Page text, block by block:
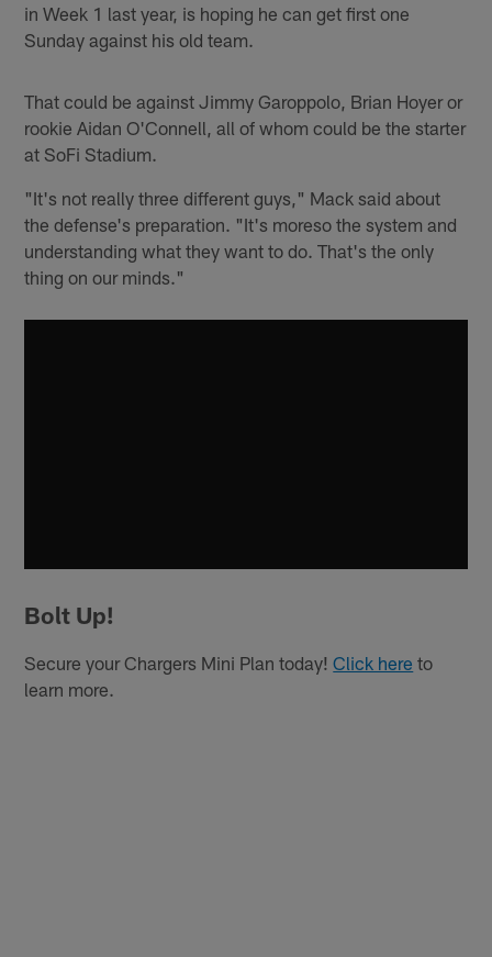
in Week 1 last year, is hoping he can get first one
Sunday against his old team.
That could be against Jimmy Garoppolo, Brian Hoyer or
rookie Aidan O'Connell, all of whom could be the starter
at SoFi Stadium.
"It's not really three different guys," Mack said about
the defense's preparation. "It's moreso the system and
understanding what they want to do. That's the only
thing on our minds."
Bolt Up!
Secure your Chargers Mini Plan today!Click here to
learn more.